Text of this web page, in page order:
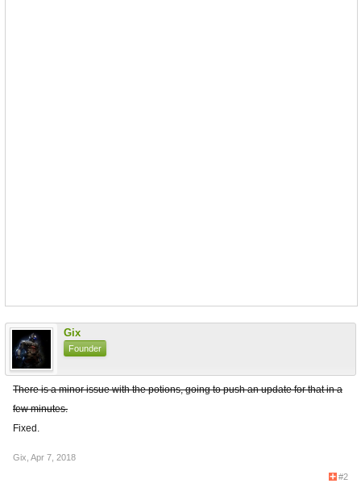
Gix
Founder
There is a minor issue with the potions, going to push an update for that in a
few minutes.
Fixed.
Gix Apr 7, 2018
#2